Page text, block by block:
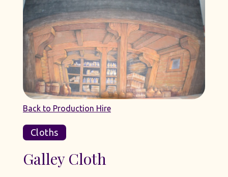
Back to Production Hire
Cloths
Galley Cloth